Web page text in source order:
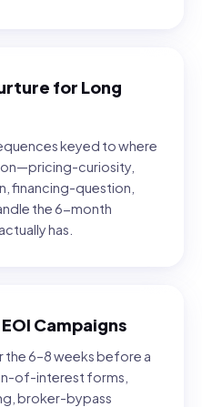
for Long
keyed to where
curiosity,
financing-question,
the 6-month
has.
Campaigns
6–8 weeks before a
of-interest forms,
broker-bypass